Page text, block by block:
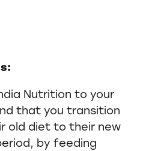
Nutrition to your
that you transition
old diet to their new
by feeding